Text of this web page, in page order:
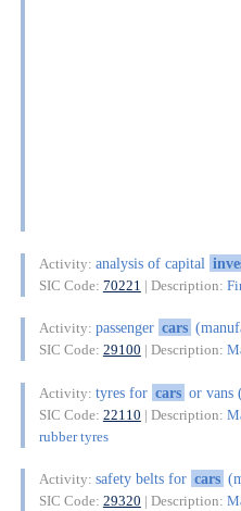
Activity: analysis of capital
SIC Code: 70221 | Description:
Activity: passenger cars
SIC Code: 29100 | Description:
Activity: tyres for cars or vans
SIC Code: 22110 | Description:
rubber tyres
Activity: safety belts for cars
SIC Code: 29320 | Description: